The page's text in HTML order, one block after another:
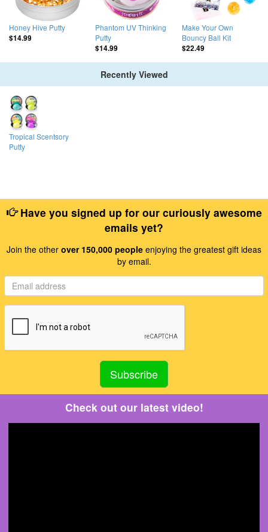
Honey Hive Putty
$14.99
Phantom UV Thinking
Putty
$14.99
Make Your Own
Bouncy Ball Kit
$22.49
Recently Viewed
Tropical Scentsory
Putty
Have you signed up for our curiously awesome
emails yet?
Join the other over 150,000 people enjoying the greatest gift ideas
by email.
Check out our latest video!